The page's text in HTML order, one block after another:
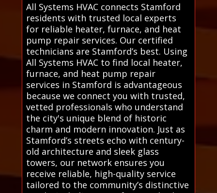
All Systems HVAC connects Stamford
residents with trusted local experts
for reliable heater, furnace, and heat
pump repair services. Our certified
technicians are Stamford’s best. Using
All Systems HVAC to find local heater,
furnace, and heat pump repair
services in Stamford is advantageous
because we connect you with trusted,
vetted professionals who understand
the city's unique blend of historic
charm and modern innovation. Just as
Stamford’s streets echo with century-
old architecture and sleek glass
towers, our network ensures you
receive reliable, high-quality service
tailored to the community’s distinctive